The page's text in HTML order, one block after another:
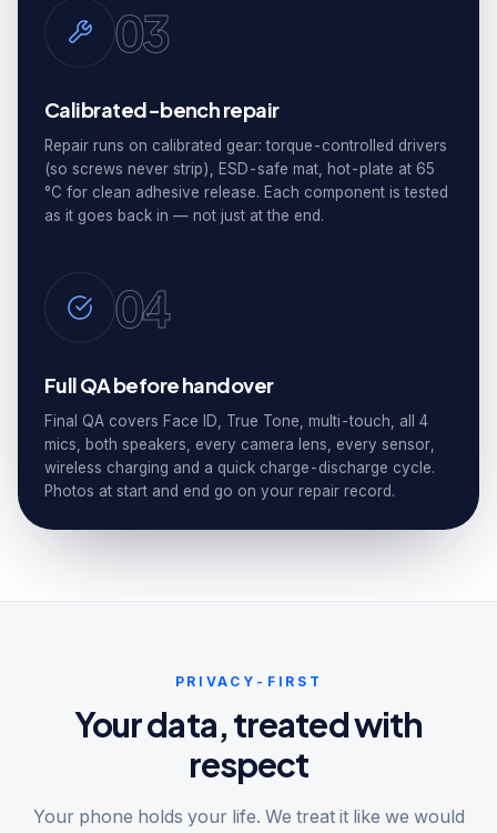
03
Calibrated-bench repair
Repair runs on calibrated gear: torque-controlled drivers
(so screws never strip), ESD-safe mat, hot-plate at 65
°C for clean adhesive release. Each component is tested
as it goes back in — not just at the end.
04
Full QA before handover
Final QA covers Face ID, True Tone, multi-touch, all 4
mics, both speakers, every camera lens, every sensor,
wireless charging and a quick charge-discharge cycle.
Photos at start and end go on your repair record.
PRIVACY-FIRST
Your data, treated with
respect
Your phone holds your life. We treat it like we would